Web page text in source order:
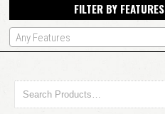
FILTER BY FEATURES
Any Features